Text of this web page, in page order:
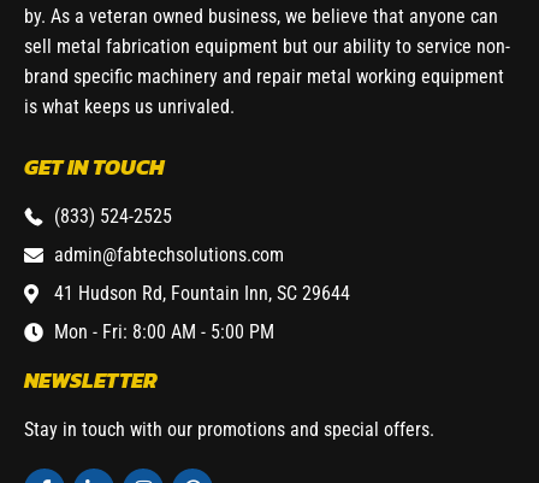
by. As a veteran owned business, we believe that anyone can
sell metal fabrication equipment but our ability to service non-
brand specific machinery and repair metal working equipment
is what keeps us unrivaled.
GET IN TOUCH
(833) 524-2525
admin@fabtechsolutions.com
41 Hudson Rd, Fountain Inn, SC 29644
Mon - Fri: 8:00 AM - 5:00 PM
NEWSLETTER
Stay in touch with our promotions and special offers.